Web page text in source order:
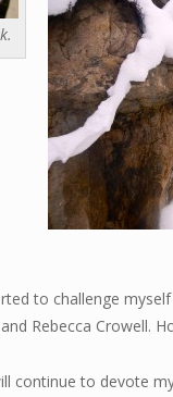
to challenge
Rebecca Crowell.
continue to devote